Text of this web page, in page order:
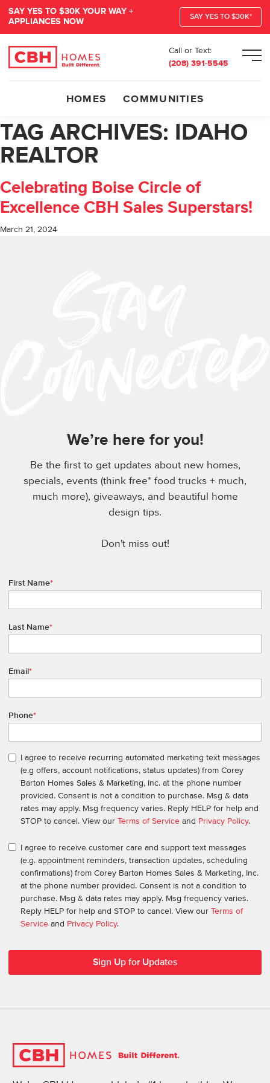
SAY YES TO $30K YOUR WAY +
APPLIANCES NOW
SAY YES TO $30K*
Call or Text:
(208) 391-5545
HOMES COMMUNITIES
TAG ARCHIVES: IDAHO
REALTOR
Celebrating Boise Circle of
Excellence CBH Sales Superstars!
March 21, 2024
We’re here for you!
Be the first to get updates about new homes,
specials, events (think free* food trucks + much,
much more), giveaways, and beautiful home
design tips.
Don't miss out!
First Name*
Last Name*
Email*
Phone*
I agree to receive recurring automated marketing text messages
(e.g offers, account notifications, status updates) from Corey
Barton Homes Sales & Marketing, Inc. at the phone number
provided. Consent is not a condition to purchase. Msg & data
rates may apply. Msg frequency varies. Reply HELP for help and
STOP to cancel. View our Terms of Service and Privacy Policy.
I agree to receive customer care and support text messages
(e.g. appointment reminders, transaction updates, scheduling
confirmations) from Corey Barton Homes Sales & Marketing, Inc.
at the phone number provided. Consent is not a condition to
purchase. Msg & data rates may apply. Msg frequency varies.
Reply HELP for help and STOP to cancel. View our Terms of
Service and Privacy Policy.